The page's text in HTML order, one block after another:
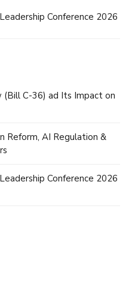
Conference 2026
(Bill C-36) ad Its Impact on
Reform, AI Regulation &
Conference 2026